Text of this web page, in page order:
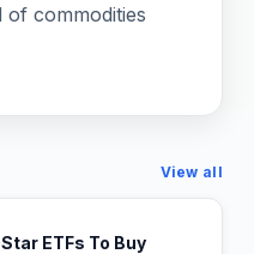
commodities
View all
ETFs To Buy